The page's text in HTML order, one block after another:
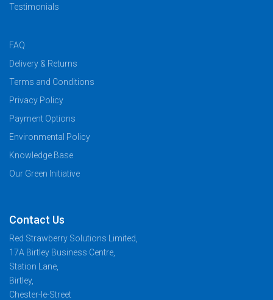
Testimonials
FAQ
Delivery & Returns
Terms and Conditions
Privacy Policy
Payment Options
Environmental Policy
Knowledge Base
Our Green Initiative
Contact Us
Red Strawberry Solutions Limited,
17A Birtley Business Centre,
Station Lane,
Birtley,
Chester-le-Street